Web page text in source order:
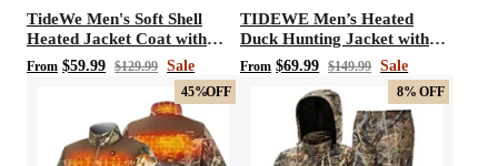
TideWe Men's Soft Shell
Heated Jacket Coat with
Detachable Hood and
Battery Pack Size S-XXXL
From $59.99 $129.99 Sale
TIDEWE Men’s Heated
Duck Hunting Jacket with
Fleece Lining, Waterproof
1/2 Zip Jacket for Hunting
(Veil Avayde Camo, Size S-
From $69.99 $149.99 Sale
45%OFF 8% OFF